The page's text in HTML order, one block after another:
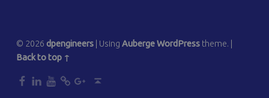
© 2026 dpengineers Using AubergeWordPresstheme.
Back to top ↑
dp dp dp dp dp